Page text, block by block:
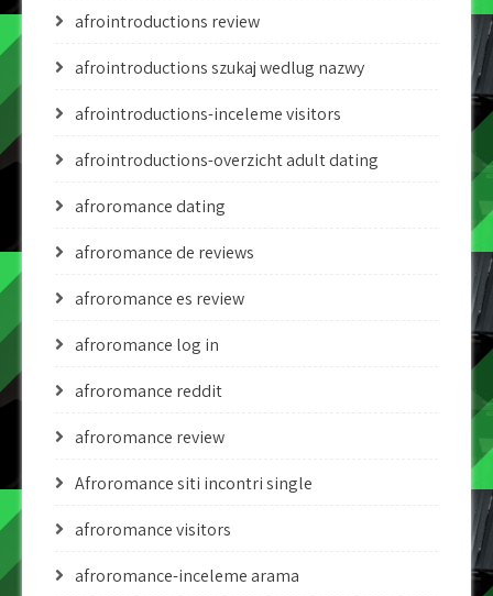
afrointroductions review
afrointroductions szukaj wedlug nazwy
afrointroductions-inceleme visitors
afrointroductions-overzicht adult dating
afroromance dating
afroromance de reviews
afroromance es review
afroromance log in
afroromance reddit
afroromance review
Afroromance siti incontri single
afroromance visitors
afroromance-inceleme arama